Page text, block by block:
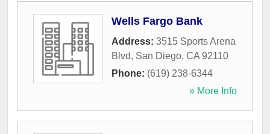
Wells Fargo Bank
Address: 3515 Sports Arena
Blvd, San Diego, CA 92110
Phone: (619) 238-6344
» More Info